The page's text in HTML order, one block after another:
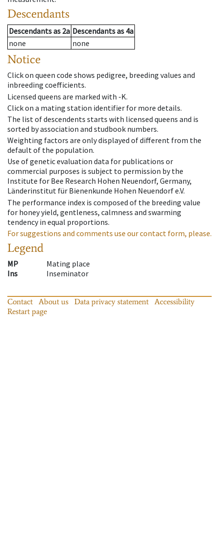
Descendants
Descendantsas 2a Descendantsas 4a
none
none
Notice
Click on queen code shows pedigree, breeding values and
inbreeding coefficients.
Licensed queens are marked with -K.
Click on a mating station identifier for more details.
The list of descendents starts with licensed queens and is
sorted by association and studbook numbers.
Weighting factors are only displayed of different from the
default of the population.
Use of genetic evaluation data for publications or
commercial purposes is subject to permission by the
Institute for Bee Research Hohen Neuendorf, Germany,
Länderinstitut für Bienenkunde Hohen Neuendorf e.V.
The performance index is composed of the breeding value
for honey yield, gentleness, calmness and swarming
tendency in equal proportions.
For suggestions and comments use our contact form, please.
Legend
MP
Mating place
Ins
Inseminator
Contact About us Data privacy statement
Accessibility
Restart page